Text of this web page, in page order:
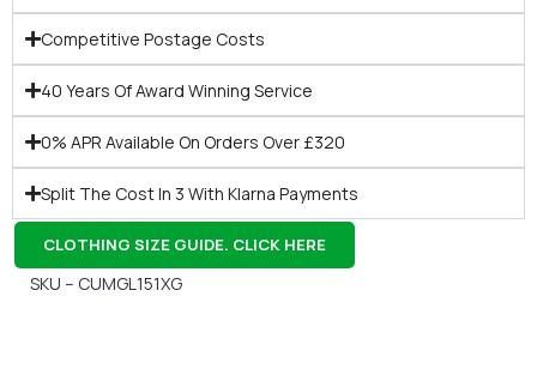
Competitive Postage Costs
40 Years Of Award Winning Service
0% APR Available On Orders Over £320
Split The Cost In 3 With Klarna Payments
CLOTHING SIZE GUIDE. CLICK HERE
SKU – CUMGL151XG